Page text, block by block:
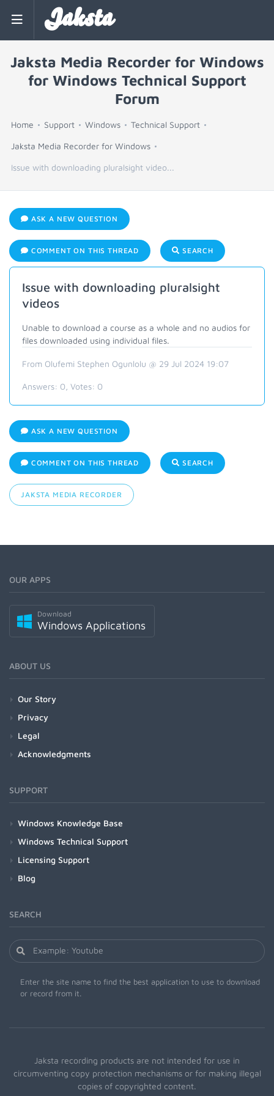
Jaksta
Jaksta Media Recorder for Windows
for Windows Technical Support
Forum
Home Support Windows Technical Support
Jaksta Media Recorder for Windows
Issue with downloading pluralsight video...
ASK A NEW QUESTION
COMMENT ON THIS THREAD SEARCH
Issue with downloading pluralsight
videos
Unable to download a course as a whole and no audios for
files downloaded using individual files.
From Olufemi Stephen Ogunlolu @ 29 Jul 2024 19:07
Answers: 0 , Votes: 0
ASK A NEW QUESTION
COMMENT ON THIS THREAD SEARCH
JAKSTA MEDIA RECORDER
OUR APPS
Download
Windows Applications
ABOUT US
Our Story
Privacy
Legal
Acknowledgments
SUPPORT
Windows Knowledge Base
Windows Technical Support
Licensing Support
Blog
SEARCH
Enter the site name to find the best application to use to download
or record from it.
Jaksta recording products are not intended for use in
circumventing copy protection mechanisms or for making illegal
copies of copyrighted content.